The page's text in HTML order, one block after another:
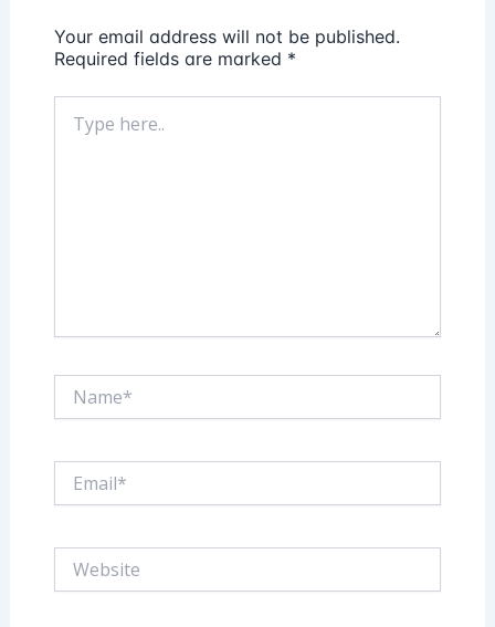
Your email address will not be published.
Required fields are marked *
here..